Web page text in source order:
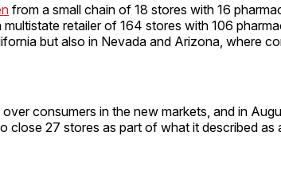
from a small chain of 18 stores with 16
retailer of 164 stores with 106
but also in Nevada and Arizona, where
consumers in the new markets, and in
close 27 stores as part of what it described as